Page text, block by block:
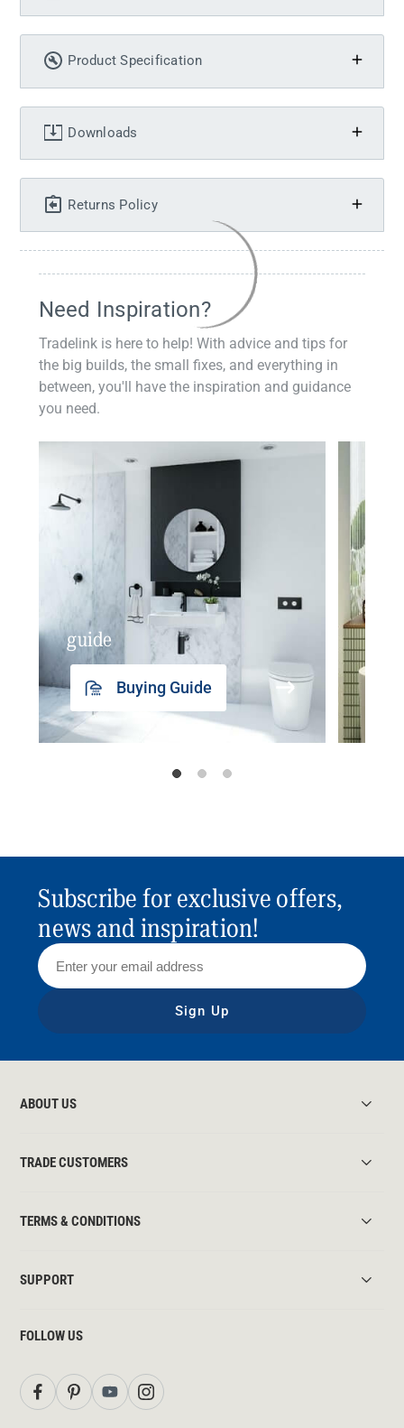
Product Specification
Downloads
Returns Policy
Need Inspiration?
Tradelink is here to help! With advice and tips for
the big builds, the small fixes, and everything in
between, you'll have the inspiration and guidance
you need.
guide
Buying Guide
Subscribe for exclusive offers,
news and inspiration!
Sign Up
ABOUT US
TRADE CUSTOMERS
TERMS & CONDITIONS
SUPPORT
FOLLOW US